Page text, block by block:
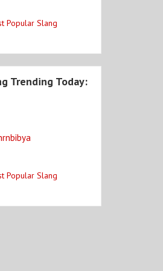
Popular Slang
Trending Today:
Popular Slang